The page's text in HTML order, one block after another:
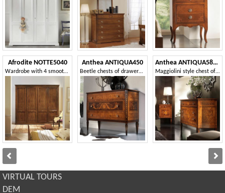
Afrodite NOTTE5040
Wardrobe with 4 smooth doors with sculpted ellipse
Anthea ANTIQUA450
Beetle chests of drawers in olive wood
Anthea ANTIQUA586-587
Maggiolini style chest of drawers and nightstand
VIRTUAL TOURS
DEM